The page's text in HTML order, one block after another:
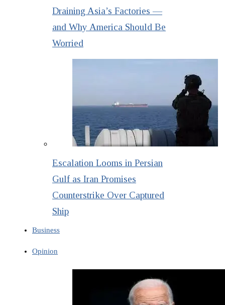
Draining Asia’s Factories —
and Why America Should Be
Worried
Escalation Looms in Persian
Gulf as Iran Promises
Counterstrike Over Captured
Ship
Business
Opinion